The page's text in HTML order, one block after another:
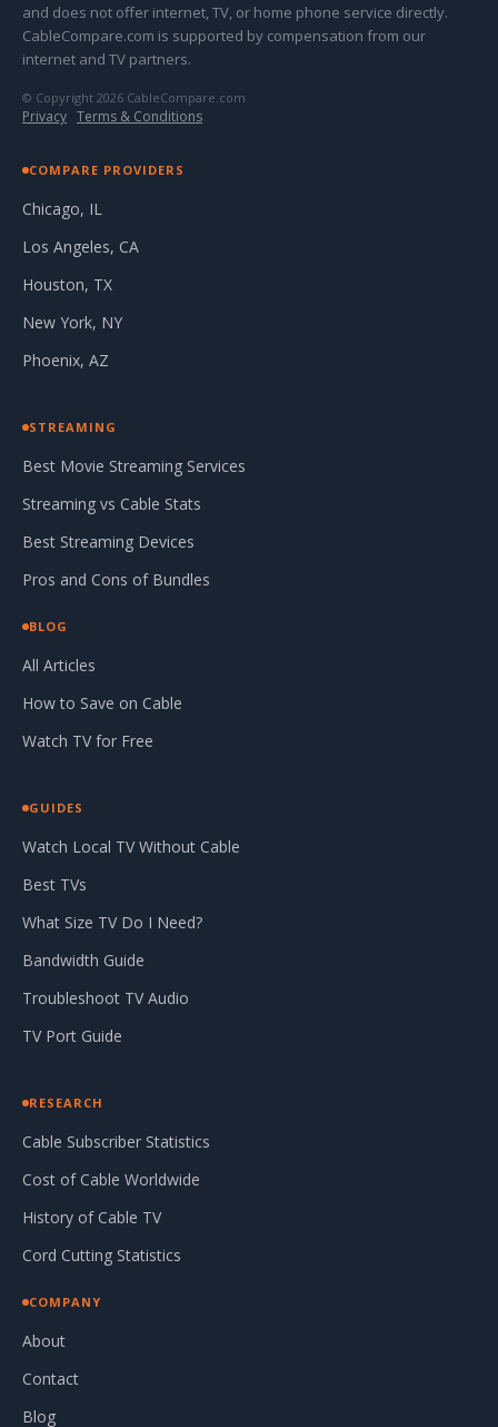
and does not offer internet, TV, or home phone service directly.
CableCompare.com is supported by compensation from our
internet and TV partners.
© Copyright 2026 CableCompare.com
Privacy · Terms & Conditions
COMPARE PROVIDERS
Chicago, IL
Los Angeles, CA
Houston, TX
New York, NY
Phoenix, AZ
STREAMING
Best Movie Streaming Services
Streaming vs Cable Stats
Best Streaming Devices
Pros and Cons of Bundles
BLOG
All Articles
How to Save on Cable
Watch TV for Free
GUIDES
Watch Local TV Without Cable
Best TVs
What Size TV Do I Need?
Bandwidth Guide
Troubleshoot TV Audio
TV Port Guide
RESEARCH
Cable Subscriber Statistics
Cost of Cable Worldwide
History of Cable TV
Cord Cutting Statistics
COMPANY
About
Contact
Blog